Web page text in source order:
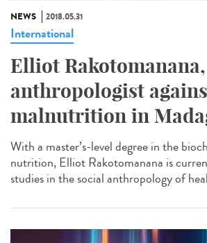
NEWS 2018.05.31
International
Elliot
anthropologist
malnutrition in
With a master’s-level degree in the
nutrition, Elliot Rakotomanana is
studies in the social anthropology of